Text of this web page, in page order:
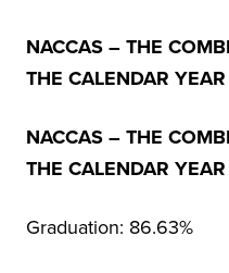
NACCAS – THE
THE CALENDAR
NACCAS – THE
THE CALENDAR
Graduation: 86.63%